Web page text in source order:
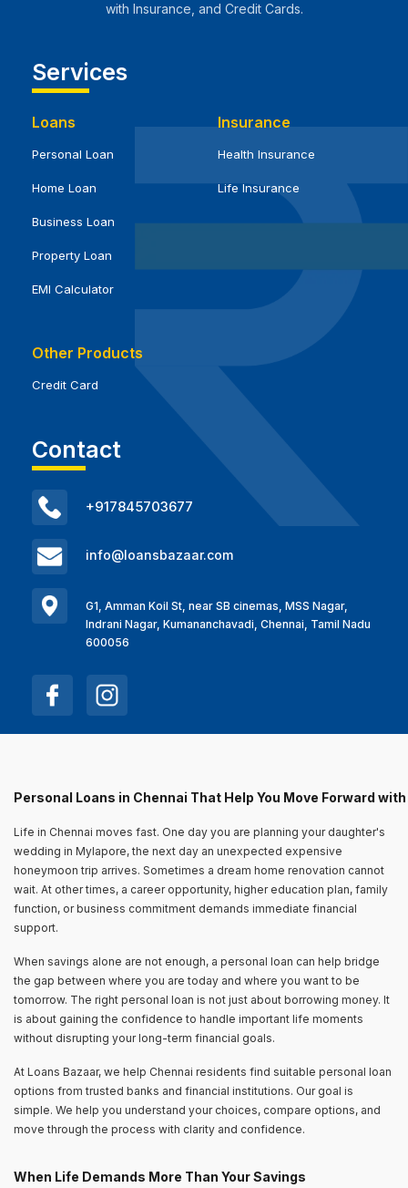
with Insurance, and Credit Cards.
Services
Loans
Personal Loan
Home Loan
Business Loan
Property Loan
EMI Calculator
Insurance
Health Insurance
Life Insurance
Other Products
Credit Card
Contact
+917845703677
info@loansbazaar.com
G1, Amman Koil St, near SB cinemas, MSS Nagar,
Indrani Nagar, Kumananchavadi, Chennai, Tamil Nadu
600056
Personal Loans in Chennai That Help You Move Forward
Life in Chennai moves fast. One day you are planning your daughter's
wedding in Mylapore, the next day an unexpected expensive
honeymoon trip arrives. Sometimes a dream home renovation cannot
wait. At other times, a career opportunity, higher education plan, family
function, or business commitment demands immediate financial
support.
When savings alone are not enough, a personal loan can help bridge
the gap between where you are today and where you want to be
tomorrow. The right personal loan is not just about borrowing money. It
is about gaining the confidence to handle important life moments
without disrupting your long-term financial goals.
At Loans Bazaar, we help Chennai residents find suitable personal loan
options from trusted banks and financial institutions. Our goal is
simple. We help you understand your choices, compare options, and
move through the process with clarity and confidence.
When Life Demands More Than Your Savings